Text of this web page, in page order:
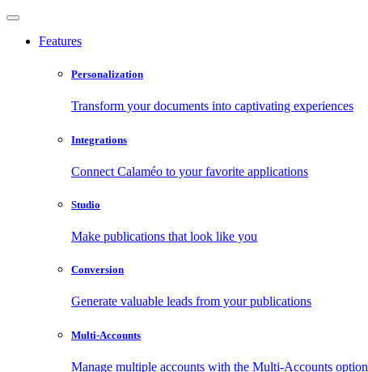
Features
Personalization
Transform your documents into captivating experiences
Integrations
Connect Calaméo to your favorite applications
Studio
Make publications that look like you
Conversion
Generate valuable leads from your publications
Multi-Accounts
Manage multiple accounts with the Multi-Accounts option